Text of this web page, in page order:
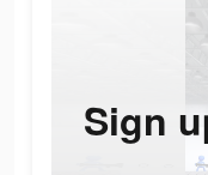
Sign